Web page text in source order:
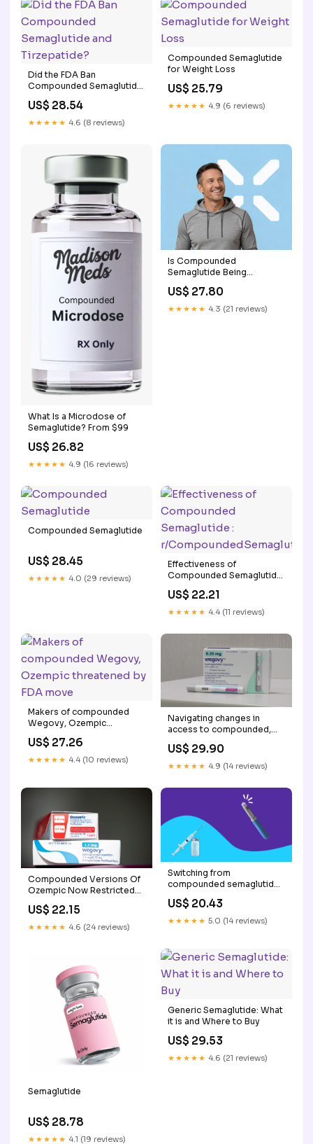
Did the FDA Ban
Compounded Semaglutide
and Tirzepatide?
US$ 28.54
★★★★★ 4.6 (8 reviews)
Compounded Semaglutide
for Weight Loss
US$ 25.79
★★★★★ 4.9 (6 reviews)
What Is a Microdose of
Semaglutide? From $99
US$ 26.82
★★★★★ 4.9 (16 reviews)
Is Compounded
Semaglutide Being
US$ 27.80
★★★★★ 4.3 (21 reviews)
Compounded Semaglutide
US$ 28.45
★★★★★ 4.0 (29 reviews)
Effectiveness of
Compounded Semaglutide
r/CompoundedSemaglutide
US$ 22.21
★★★★★ 4.4 (11 reviews)
Makers of compounded
Wegovy, Ozempic
US$ 27.26
★★★★★ 4.4 (10 reviews)
Navigating changes in
access to compounded,
affordable weight loss
injections
US$ 29.90
★★★★★ 4.9 (14 reviews)
Compounded Versions Of
Ozempic Now Restricted
By FDA
US$ 22.15
★★★★★ 4.6 (24 reviews)
Switching from
compounded semaglutide
to Ozempic
US$ 20.43
★★★★★ 5.0 (14 reviews)
Semaglutide
US$ 28.78
★★★★★ 4.1 (19 reviews)
Generic Semaglutide: What
it is and Where to Buy
US$ 29.53
★★★★★ 4.6 (21 reviews)